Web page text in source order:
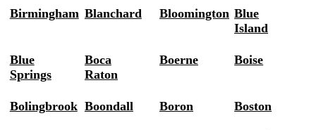
Birmingham Blanchard Bloomington Blue
Island
Blue
Springs
Boca
Raton
Boerne Boise
Bolingbrook Boondall Boron Boston